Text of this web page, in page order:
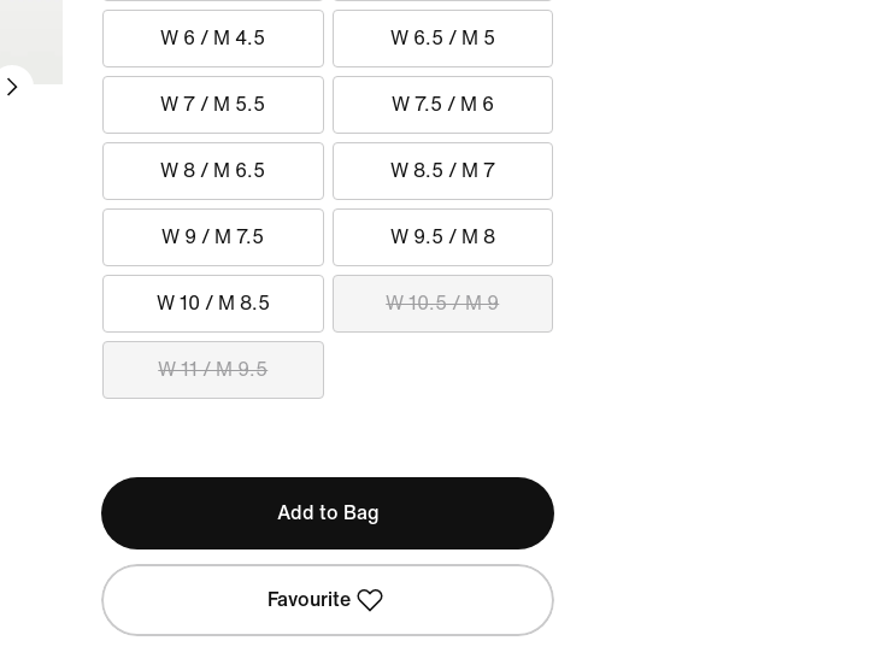
W 6 / M 4.5 W 6.5 / M 5
W 7 / M 5.5 W 7.5 / M 6
W 8 / M 6.5 W 8.5 / M 7
W 9 / M 7.5 W 9.5 / M 8
W 10 / M 8.5 W 10.5 / M 9
W 11 / M 9.5
Add to Bag
Favourite